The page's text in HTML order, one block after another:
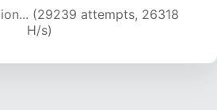
(31389 attempts, 25899
H/s)